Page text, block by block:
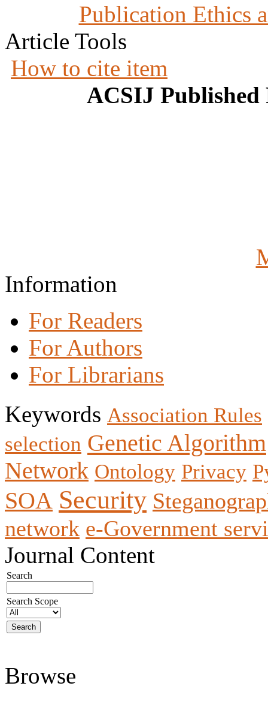
Publication Ethics
Article Tools
How to cite item
ACSIJ Published
Information
For Readers
For Authors
For Librarians
Keywords Association Rules
selection Genetic Algorithm
Network Ontology Privacy
SOA Security
network e-Government
Journal Content
Search
Search Scope
Browse